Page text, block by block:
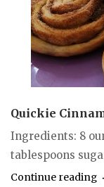
Quickie
Ingredients: 8
tablespoons
Continue reading